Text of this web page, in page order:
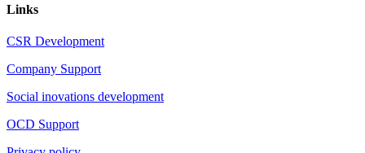
Links
CSR Development
Company Support
Social inovations development
OCD Support